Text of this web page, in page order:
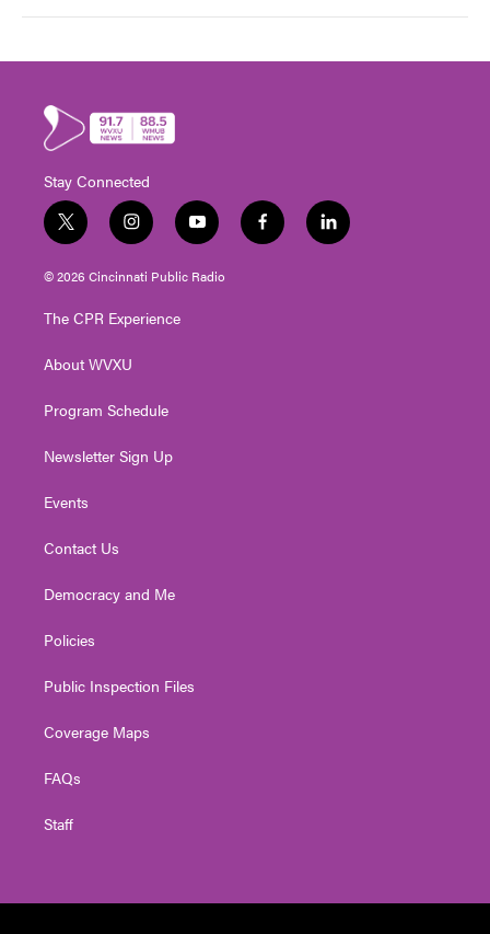
Stay Connected
t
w
i
t
e
i
n
s
t
g
a
y
o
u
t
f
a
l
i
© 2026 Cincinnati Public Radio
The CPR Experience
About WVXU
Program Schedule
Newsletter Sign Up
Events
Contact Us
Democracy and Me
Policies
Public Inspection Files
Coverage Maps
FAQs
Staff